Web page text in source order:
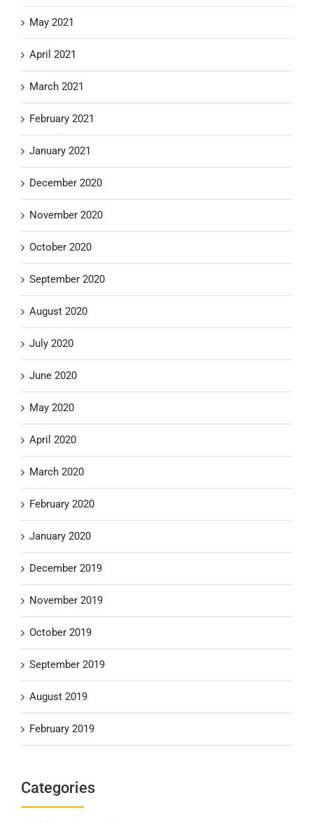
May 2021
April 2021
March 2021
February 2021
January 2021
December 2020
November 2020
October 2020
September 2020
August 2020
July 2020
June 2020
May 2020
April 2020
March 2020
February 2020
January 2020
December 2019
November 2019
October 2019
September 2019
August 2019
February 2019
Categories